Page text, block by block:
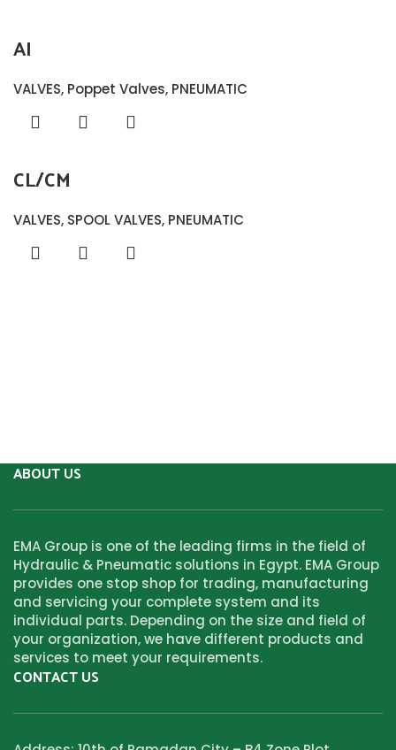
AI
VALVES, Poppet Valves, PNEUMATIC
CL/CM
VALVES, SPOOL VALVES, PNEUMATIC
ABOUT US
EMA Group is one of the leading firms in the field of
Hydraulic & Pneumatic solutions in Egypt. EMA Group
provides one stop shop for trading, manufacturing
and servicing your complete system and its
individual parts. Depending on the size and field of
your organization, we have different products and
services to meet your requirements.
CONTACT US